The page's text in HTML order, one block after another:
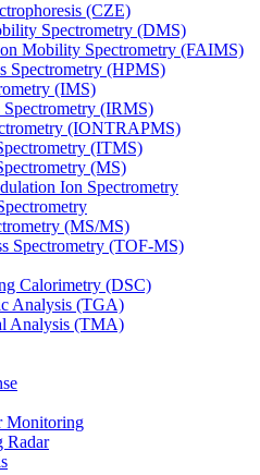
(CZE)
Spectrometry (DMS)
Mobility Spectrometry (FAIMS)
Spectrometry (HPMS)
(IMS)
Spectrometry (IRMS)
(IONTRAPMS)
(ITMS)
(MS)
Ion Spectrometry
(MS/MS)
Spectrometry (TOF-MS)
Calorimetry (DSC)
Analysis (TGA)
Analysis (TMA)
Monitoring
Radar